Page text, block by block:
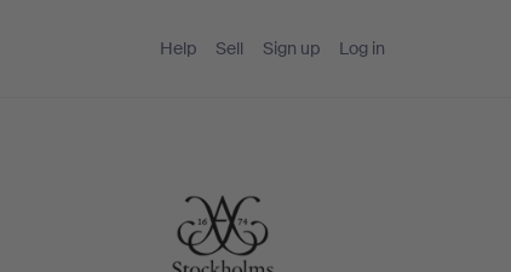
Help Sell Sign up Log in